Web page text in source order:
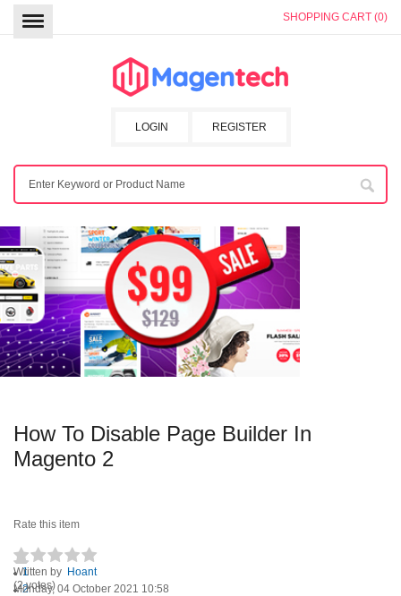
SHOPPING CART (0)
REGISTER
LOGIN
How To Disable Page Builder In
Magento 2
Rate this item
1
2
(2 votes)
Written by Hoant
Monday, 04 October 2021 10:58